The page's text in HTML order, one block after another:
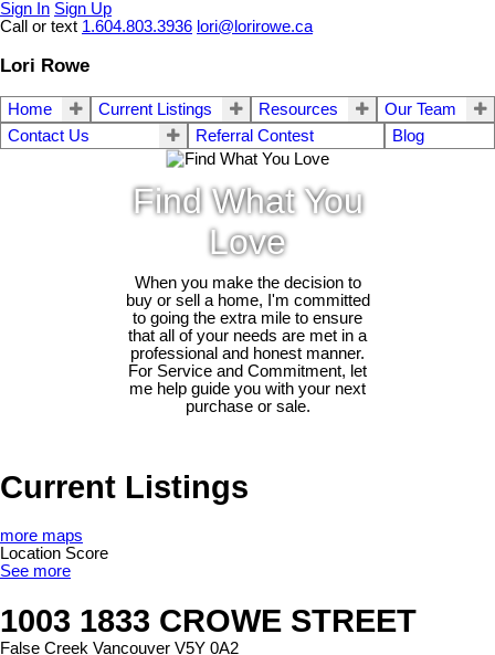
Sign In Sign Up
Call or text 1.604.803.3936 lori@lorirowe.ca
Lori Rowe
Home Current Listings Resources
Our Team
Contact Us
Referral Contest Blog
Find What You
Love
When you make the decision to
buy or sell a home, I'm committed
to going the extra mile to ensure
that all of your needs are met in a
professional and honest manner.
For Service and Commitment, let
me help guide you with your next
purchase or sale.
Current Listings
more maps
Location Score
See more
1003 1833 CROWE STREET
False Creek Vancouver V5Y 0A2